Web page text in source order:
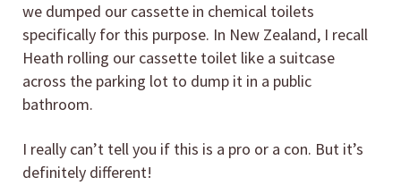
we dumped our cassette in chemical toilets
specifically for this purpose. In New Zealand, I recall
Heath rolling our cassette toilet like a suitcase
across the parking lot to dump it in a public
bathroom.
I really can’t tell you if this is a pro or a con. But it’s
definitely different!